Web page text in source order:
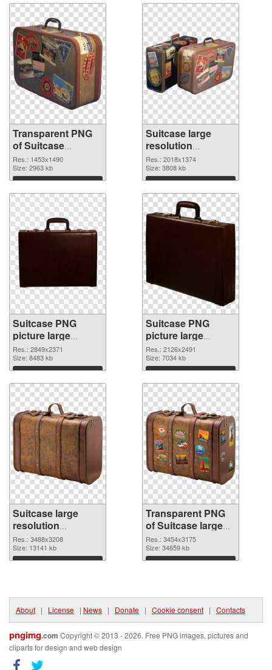
Transparent PNG
of Suitcase
1453x1490
Res.: 1453x1490
Size: 2963 kb
Download
Suitcase large
resolution
2018x1374 PNG
picture
Res.: 2018x1374
Size: 3808 kb
Download
Suitcase PNG
picture large
resolution
2849x2371 PNG
cutout
Res.: 2849x2371
Size: 8483 kb
Download
Suitcase PNG
picture large
resolution
2126x2491
transparent PNG
graphic
Res.: 2126x2491
Size: 7034 kb
Download
Suitcase large
resolution
3488x3208 PNG
image
Res.: 3488x3208
Size: 13141 kb
Download
Transparent PNG
of Suitcase large
resolution
3454x3175
Res.: 3454x3175
Size: 34659 kb
Download
About | License | News | Donate | Cookie consent | Contacts
pngimg.com Copyright © 2013 - 2026. Free PNG images, pictures and
cliparts for design and web design